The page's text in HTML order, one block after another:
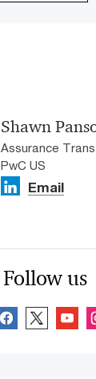
Shawn
Assurance
PwC US
Email
Follow us